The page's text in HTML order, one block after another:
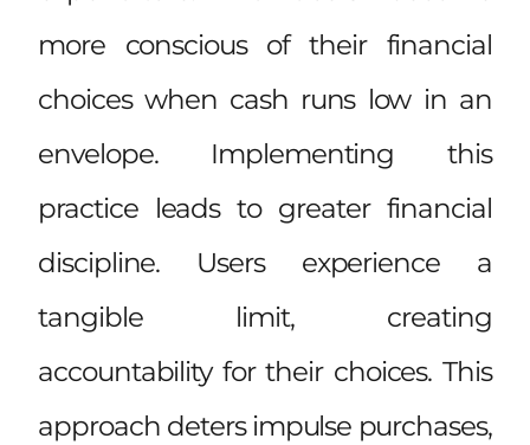
more conscious of their financial
choices when cash runs low in an
envelope. Implementing this
practice leads to greater financial
discipline. Users experience a
tangible limit, creating
accountability for their choices. This
approach deters impulse purchases,